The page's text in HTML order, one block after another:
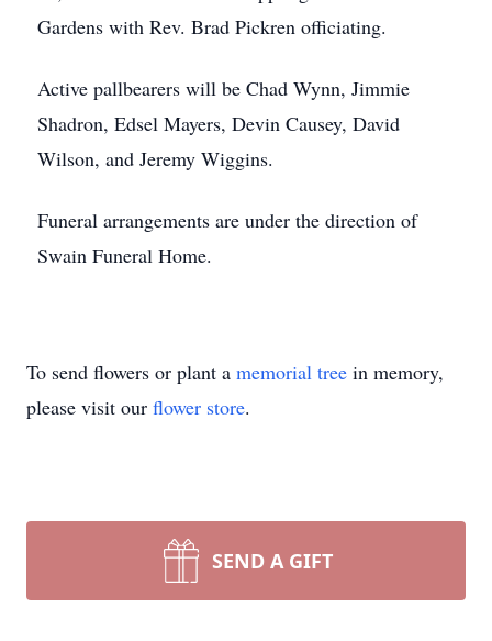
Gardens with Rev. Brad Pickren officiating.
Active pallbearers will be Chad Wynn, Jimmie
Shadron, Edsel Mayers, Devin Causey, David
Wilson, and Jeremy Wiggins.
Funeral arrangements are under the direction of
Swain Funeral Home.
To send flowers or plant a memorial tree in memory,
please visit our flower store.
SEND A GIFT